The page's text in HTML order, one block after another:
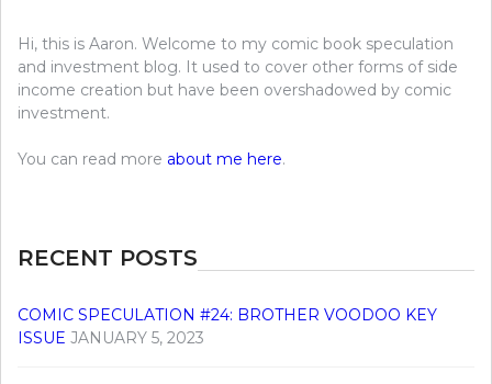
Hi, this is Aaron. Welcome to my comic book speculation
and investment blog. It used to cover other forms of side
income creation but have been overshadowed by comic
investment.
You can read more about me here.
RECENT POSTS
COMIC SPECULATION #24: BROTHER VOODOO KEY
ISSUE JANUARY 5, 2023